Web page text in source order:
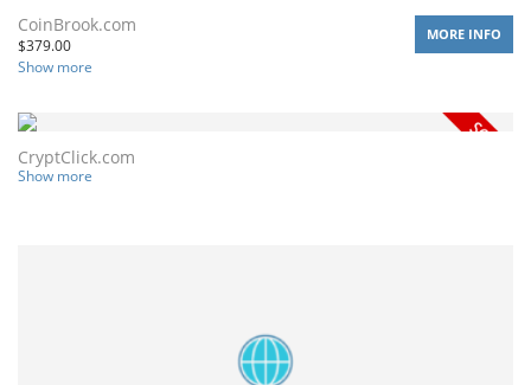
CoinBrook.com
$379.00
Show more
MORE INFO
CryptClick.com
Show more